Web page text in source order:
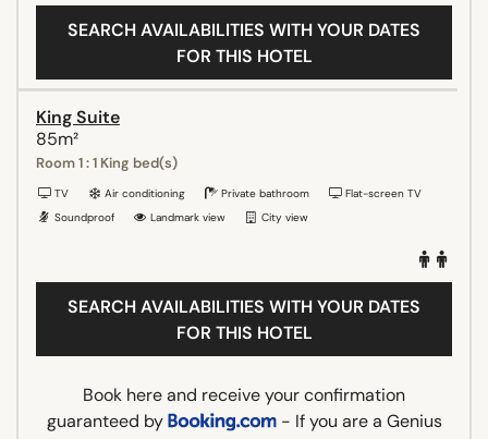
SEARCH AVAILABILITIES WITH YOUR DATES
FOR THIS HOTEL
King Suite
85m²
Room 1 : 1 King bed(s)
TV Air conditioning Private bathroom
Flat-screen TV
Soundproof
Landmark view City view
SEARCH AVAILABILITIES WITH YOUR DATES
FOR THIS HOTEL
Book here and receive your confirmation
guaranteed by
- If you are a Genius